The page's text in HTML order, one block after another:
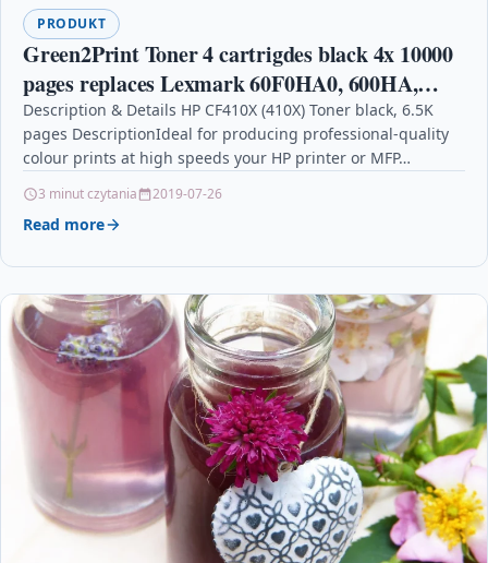
PRODUKT
Green2Print Toner 4 cartrigdes black 4x 10000
pages replaces Lexmark 60F0HA0, 600HA,
60F2H00, 602H, 60F2H0E, 602HE Toner
cartridge for Lexmark
Description & Details HP CF410X (410X) Toner black, 6.5K
pages DescriptionIdeal for producing professional-quality
colour prints at high speeds your HP printer or MFP…
3 minut czytania 2019-07-26
Read more